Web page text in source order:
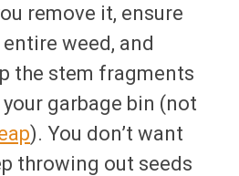
remove it, ensure
weed, and
the stem fragments
garbage bin (not
). You don’t want
throwing out seeds